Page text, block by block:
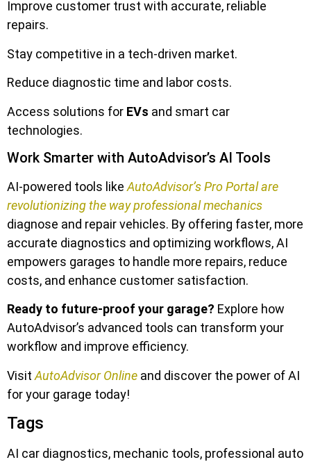
Improve customer trust with accurate, reliable
repairs.
Stay competitive in a tech-driven market.
Reduce diagnostic time and labor costs.
Access solutions for EVs and smart car
technologies.
Work Smarter with AutoAdvisor’s AI Tools
AI-powered tools like AutoAdvisor’s Pro Portal are
revolutionizing the way professional mechanics
diagnose and repair vehicles. By offering faster, more
accurate diagnostics and optimizing workflows, AI
empowers garages to handle more repairs, reduce
costs, and enhance customer satisfaction.
Ready to future-proof your garage? Explore how
AutoAdvisor’s advanced tools can transform your
workflow and improve efficiency.
Visit AutoAdvisor Online and discover the power of AI
for your garage today!
Tags
AI car diagnostics, mechanic tools, professional auto